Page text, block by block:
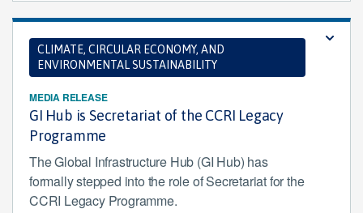
CLIMATE, CIRCULAR ECONOMY, AND
ENVIRONMENTAL SUSTAINABILITY
MEDIA RELEASE
GI Hub is Secretariat of the CCRI Legacy
Programme
The Global Infrastructure Hub (GI Hub) has
formally stepped into the role of Secretariat for the
CCRI Legacy Programme.